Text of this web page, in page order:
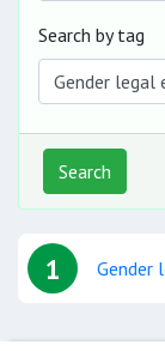
Search by tag
Search
1 Gender